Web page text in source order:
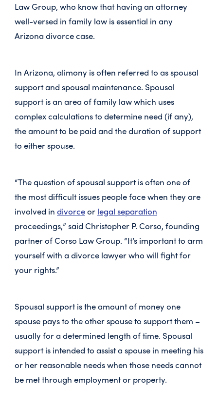
Law Group, who know that having an attorney
well-versed in family law is essential in any
Arizona divorce case.
In Arizona, alimony is often referred to as spousal
support and spousal maintenance. Spousal
support is an area of family law which uses
complex calculations to determine need (if any),
the amount to be paid and the duration of support
to either spouse.
“The question of spousal support is often one of
the most difficult issues people face when they are
involved in divorceor legal separation
proceedings,” said Christopher P. Corso, founding
partner of Corso Law Group. “It’s important to arm
yourself with a divorce lawyer who will fight for
your rights.”
Spousal support is the amount of money one
spouse pays to the other spouse to support them –
usually for a determined length of time. Spousal
support is intended to assist a spouse in meeting his
or her reasonable needs when those needs cannot
be met through employment or property.